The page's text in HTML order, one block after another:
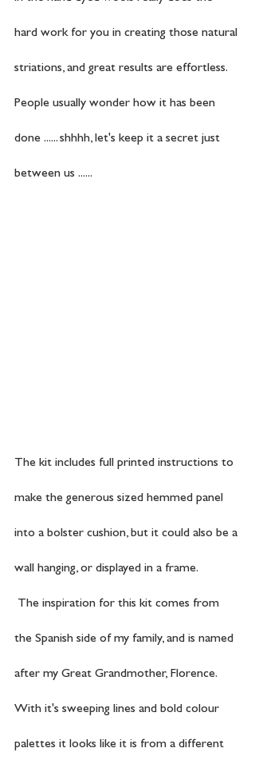
hard work for you in creating those natural
striations, and great results are effortless.
People usually wonder how it has been
done ...... shhhh, let's keep it a secret just
between us ......
The kit includes full printed instructions to
make the generous sized hemmed panel
into a bolster cushion, but it could also be a
wall hanging, or displayed in a frame.
the Spanish side of my family, and is named
after my Great Grandmother, Florence.
With it's sweeping lines and bold colour
palettes it looks like it is from a different